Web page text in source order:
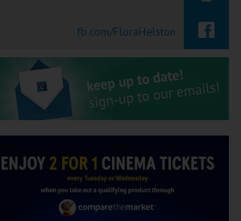
fb.com/FloraHelston